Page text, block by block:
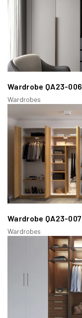
Wardrobe QA23-006
Wardrobes
Wardrobe QA23-007
Wardrobes